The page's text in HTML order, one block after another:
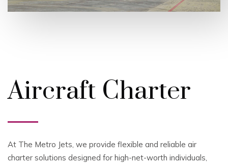
Aircraft Charter
At The Metro Jets, we provide flexible and reliable air
charter solutions designed for high-net-worth individuals,